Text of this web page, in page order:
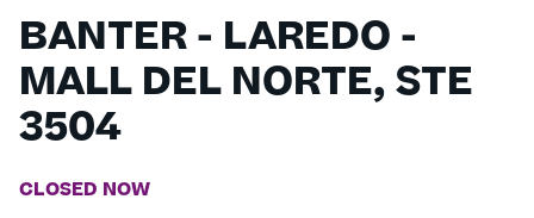
BANTER - LAREDO -
MALL DEL NORTE, STE
3504
CLOSED NOW